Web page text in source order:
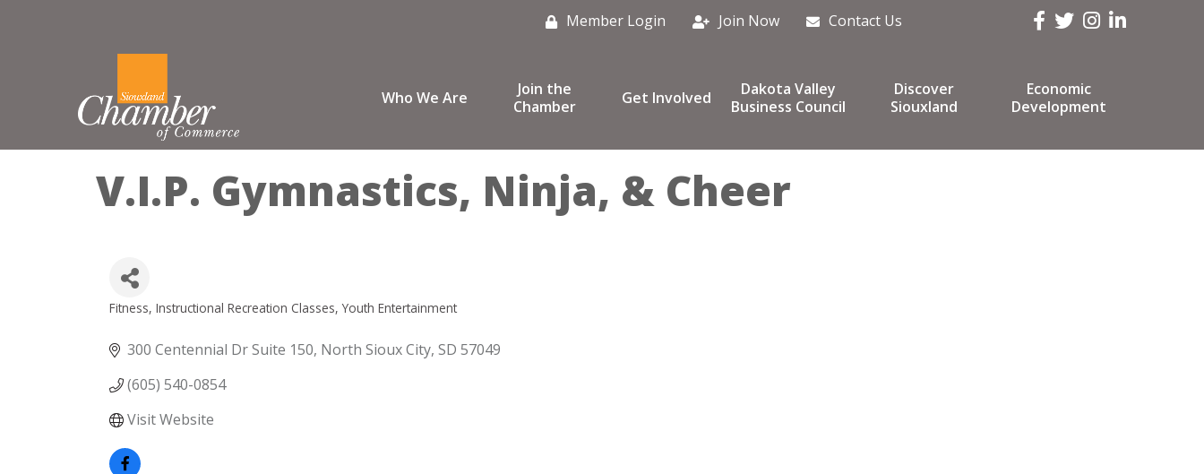
Member Login Join Now Contact Us Facebook
TwitterInstagram
LinkedIn
Who We Are
Join the
Chamber
Get Involved
Dakota Valley
Business Council
Discover
Siouxland
Economic
Development
V.I.P. Gymnastics, Ninja, & Cheer
Categories
Fitness Instructional Recreation Classes Youth Entertainment
300 Centennial Dr Suite 150 North Sioux City SD 57049
(605) 540-0854
Visit Website